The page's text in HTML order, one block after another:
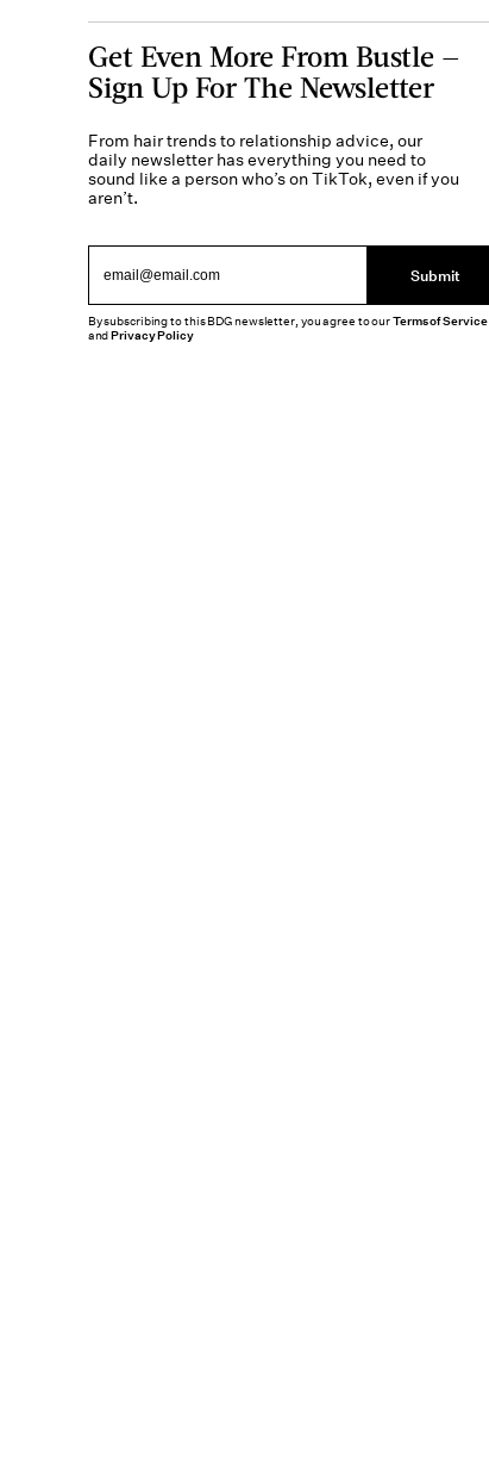
Get Even More From Bustle —
Sign Up For The Newsletter
From hair trends to relationship advice, our
daily newsletter has everything you need to
sound like a person who’s on TikTok, even if you
aren’t.
Submit
By subscribing to this BDG newsletter, you agree to ourTerms of Service
andPrivacy Policy